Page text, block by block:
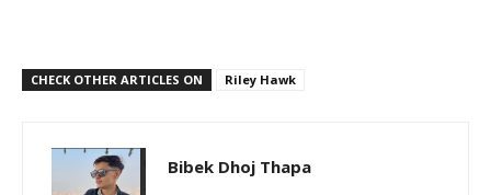
CHECK OTHER ARTICLES ON Riley Hawk
Bibek Dhoj Thapa